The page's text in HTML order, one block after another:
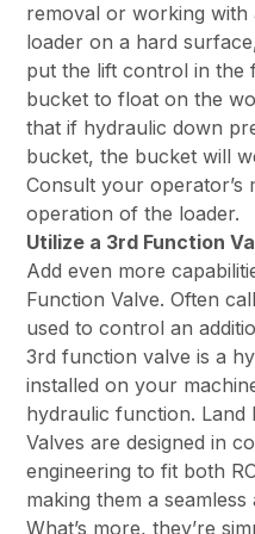
removal or working with
loader on a hard
put the lift control in the
bucket to float on the
that if hydraulic down
bucket, the bucket will
Consult your
operation of the loader.
Utilize a 3rd Function
Add even more
Function Valve. Often
used to control an
3rd function valve is a
installed on your
hydraulic function. Land
Valves are designed in
engineering to fit both
making them a
What’s more, they’re